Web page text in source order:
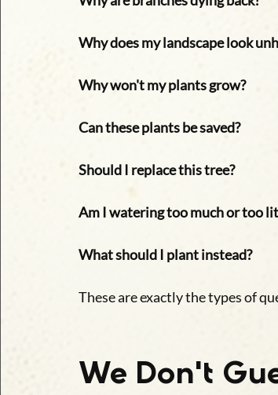
Why does my landscape look
Why won't my plants grow?
Can these plants be saved?
Should I replace this tree?
Am I watering too much or too
What should I plant instead?
These are exactly the types of
We Don't